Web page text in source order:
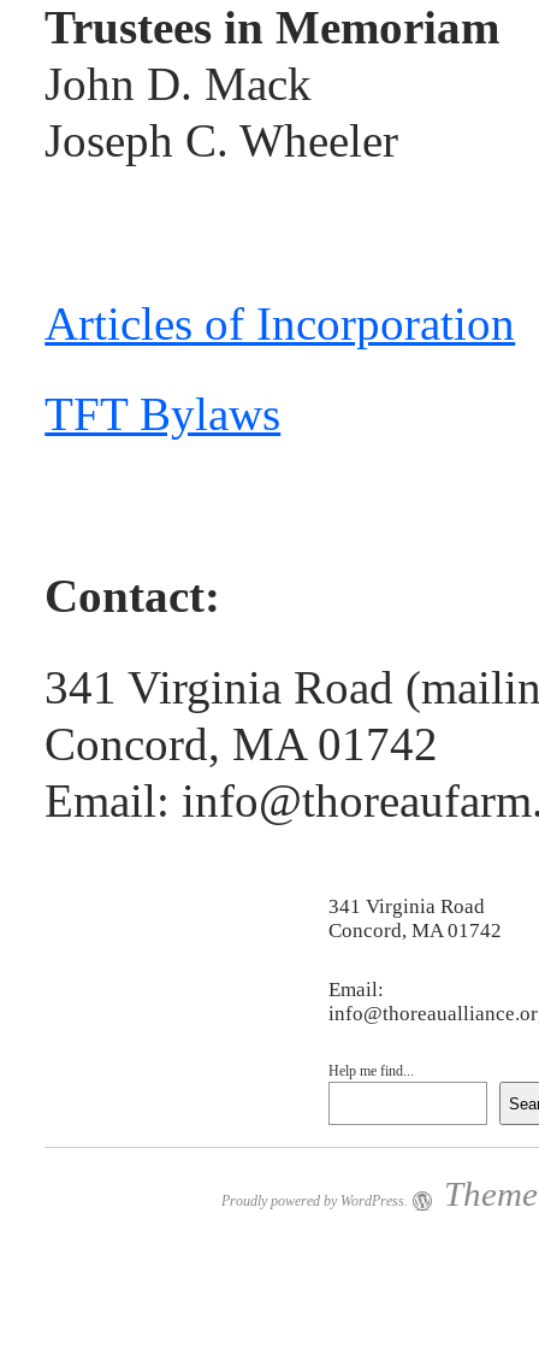
Trustees in Memoriam
John D. Mack
Joseph C. Wheeler
Articles of Incorporation
TFT Bylaws
Contact:
341 Virginia Road
Concord, MA 01742
Email:
341 Virginia Road
Concord, MA 01742
Email:
Help me find...
Proudly powered by WordPress.